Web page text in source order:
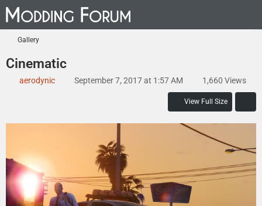
Gallery
Cinematic
aerodynic September 7, 2017 at 1:57 AM 1,660 Views
View Full Size